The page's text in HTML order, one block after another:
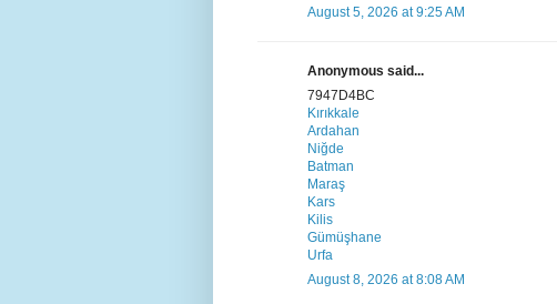
August 5, 2026 at 9:25 AM
Anonymous said...
7947D4BC
Kırıkkale
Ardahan
Niğde
Batman
Maraş
Kars
Kilis
Gümüşhane
Urfa
August 8, 2026 at 8:08 AM